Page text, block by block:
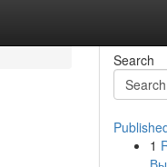
Search
1